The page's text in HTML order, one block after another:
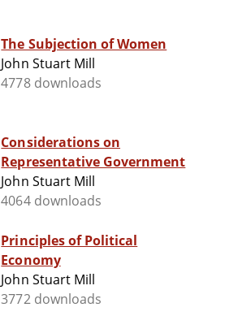
The Subjection of Women
John Stuart Mill
4778 downloads
Considerations on
Representative Government
John Stuart Mill
4064 downloads
Principles of Political
Economy
John Stuart Mill
3772 downloads